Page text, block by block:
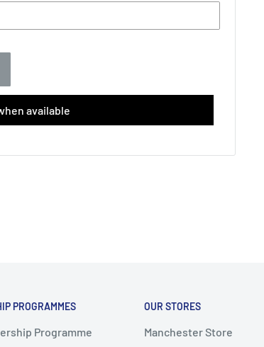
available
PROGRAMMES
Programme
OUR STORES
Manchester Store